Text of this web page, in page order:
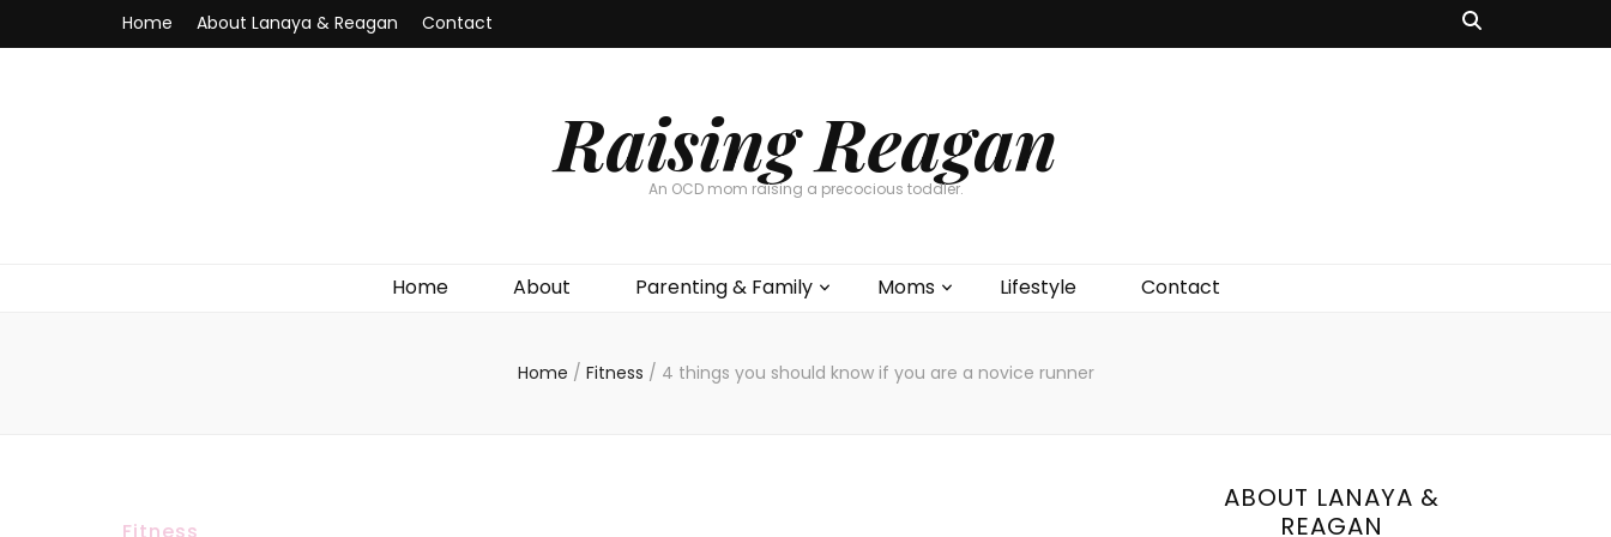
Home About Lanaya & Reagan Contact
Raising Reagan
An OCD mom raising a precocious toddler.
Home About Parenting & Family Moms Lifestyle Contact
Home / Fitness / 4 things you should know if you are a novice runner
ABOUT LANAYA &
REAGAN